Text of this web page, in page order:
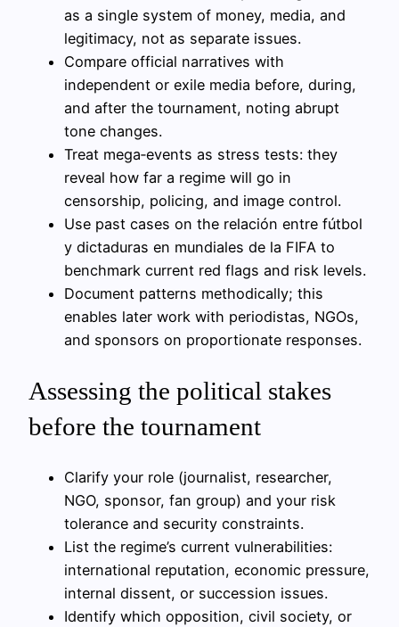
as a single system of money, media, and
legitimacy, not as separate issues.
Compare official narratives with
independent or exile media before, during,
and after the tournament, noting abrupt
tone changes.
Treat mega‑events as stress tests: they
reveal how far a regime will go in
censorship, policing, and image control.
Use past cases on the relación entre fútbol
y dictaduras en mundiales de la FIFA to
benchmark current red flags and risk levels.
Document patterns methodically; this
enables later work with periodistas, NGOs,
and sponsors on proportionate responses.
Assessing the political stakes
before the tournament
Clarify your role (journalist, researcher,
NGO, sponsor, fan group) and your risk
tolerance and security constraints.
List the regime’s current vulnerabilities:
international reputation, economic pressure,
internal dissent, or succession issues.
Identify which opposition, civil society, or